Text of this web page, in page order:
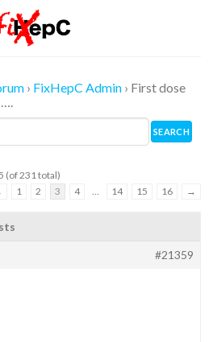
› FixHepC Admin › First dose
(of 231 total)
1 2 3 4 14 15 16 →
#21359